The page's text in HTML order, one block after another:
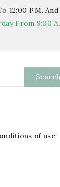
12:00 P.m.
From 9:00
Search
of use